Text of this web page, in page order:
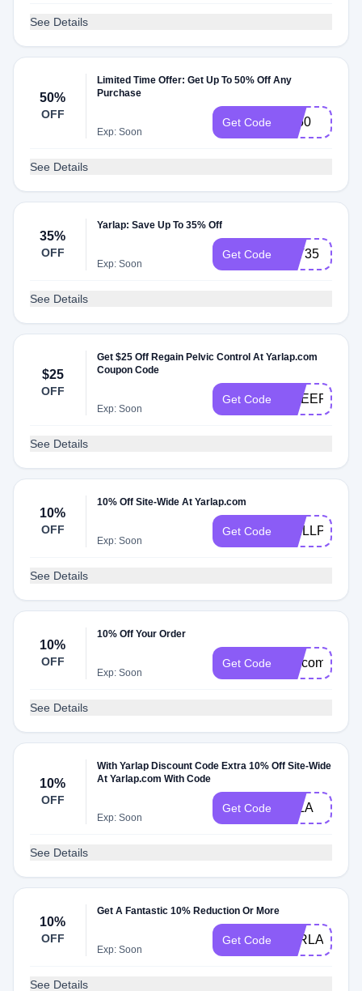
See Details
50%
OFF
Limited Time Offer: Get Up To 50% Off Any
Purchase
Exp: Soon
Get Code EJ50
See Details
35%
OFF
Yarlap: Save Up To 35% Off
Exp: Soon
Get Code LYT35
See Details
$25
OFF
Get $25 Off Regain Pelvic Control At Yarlap.com
Coupon Code
Exp: Soon
Get Code CHEER
See Details
10%
OFF
10% Off Site-Wide At Yarlap.com
Exp: Soon
Get Code
See Details
10%
OFF
10% Off Your Order
Exp: Soon
Get Code welcome
See Details
10%
OFF
With Yarlap Discount Code Extra 10% Off Site-Wide
At Yarlap.com With Code
Exp: Soon
Get Code ELLA
See Details
10%
OFF
Get A Fantastic 10% Reduction Or More
Exp: Soon
Get Code YARLAP10
See Details